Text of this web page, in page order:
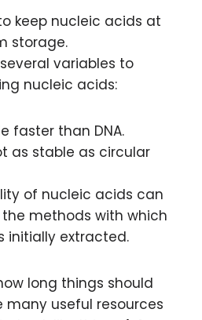
keep nucleic acids at
storage.
variables to
nucleic acids:
faster than DNA.
as stable as circular
of nucleic acids can
methods with which
initially extracted.
long things should
many useful resources